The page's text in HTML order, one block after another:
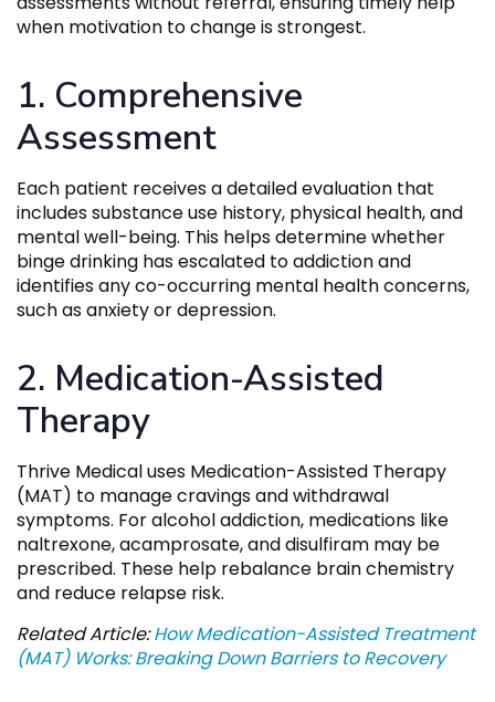
when motivation to change is strongest.
1. Comprehensive
Assessment
Each patient receives a detailed evaluation that
includes substance use history, physical health, and
mental well-being. This helps determine whether
binge drinking has escalated to addiction and
identifies any co-occurring mental health concerns,
such as anxiety or depression.
2. Medication-Assisted
Therapy
Thrive Medical uses Medication-Assisted Therapy
(MAT) to manage cravings and withdrawal
symptoms. For alcohol addiction, medications like
naltrexone, acamprosate, and disulfiram may be
prescribed. These help rebalance brain chemistry
and reduce relapse risk.
Related Article:How Medication-Assisted Treatment
(MAT) Works: Breaking Down Barriers to Recovery